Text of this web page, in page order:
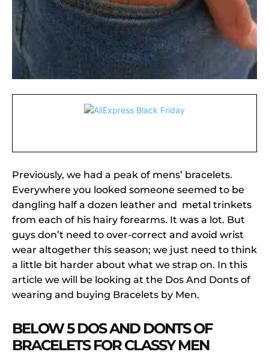
Previously, we had a peak of mens’ bracelets.
Everywhere you looked someone seemed to be
dangling half a dozen leather and metal trinkets
from each of his hairy forearms. It was a lot. But
guys don’t need to over-correct and avoid wrist
wear altogether this season; we just need to think
a little bit harder about what we strap on. In this
article we will be looking at the Dos And Donts of
wearing and buying Bracelets by Men.
BELOW 5 DOS AND DONTS OF
BRACELETS FOR CLASSY MEN